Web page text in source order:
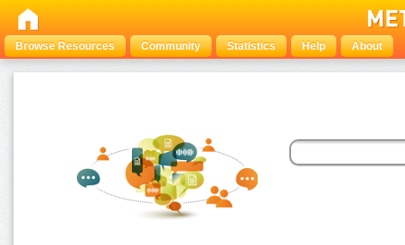
Browse Resources Community Statistics Help About